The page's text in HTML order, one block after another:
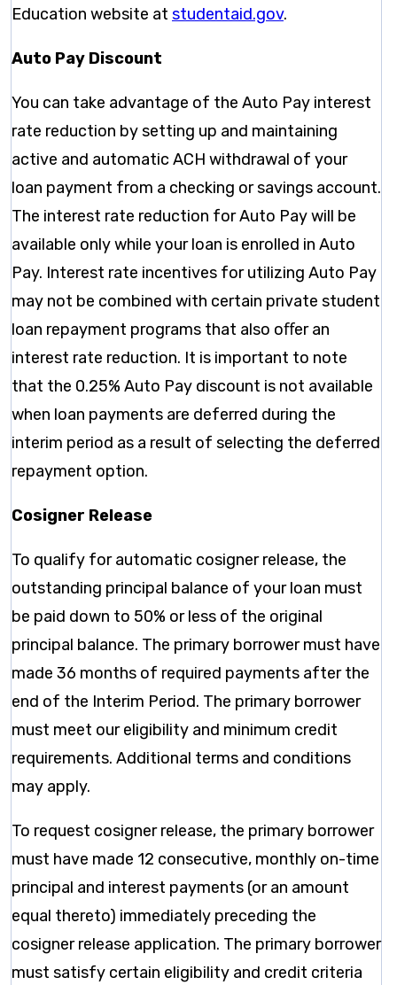
Education website at studentaid.gov.
Auto Pay Discount
You can take advantage of the Auto Pay interest
rate reduction by setting up and maintaining
active and automatic ACH withdrawal of your
loan payment from a checking or savings account.
The interest rate reduction for Auto Pay will be
available only while your loan is enrolled in Auto
Pay. Interest rate incentives for utilizing Auto Pay
may not be combined with certain private student
loan repayment programs that also oﬀer an
interest rate reduction. It is important to note
that the 0.25% Auto Pay discount is not available
when loan payments are deferred during the
interim period as a result of selecting the deferred
repayment option.
Cosigner Release
To qualify for automatic cosigner release, the
outstanding principal balance of your loan must
be paid down to 50% or less of the original
principal balance. The primary borrower must have
made 36 months of required payments after the
end of the Interim Period. The primary borrower
must meet our eligibility and minimum credit
requirements. Additional terms and conditions
may apply.
To request cosigner release, the primary borrower
must have made 12 consecutive, monthly on-time
principal and interest payments (or an amount
equal thereto) immediately preceding the
cosigner release application. The primary borrower
must satisfy certain eligibility and credit criteria